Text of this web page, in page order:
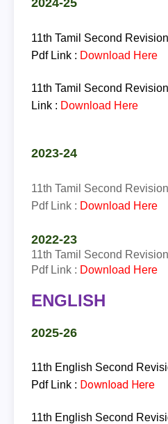
2024-25
11th Tamil Second
Pdf Link : Download Here
11th Tamil Second
Link : Download Here
2023-24
11th Tamil Second
Pdf Link : Download Here
2022-23
11th Tamil Second
Pdf Link : Download Here
ENGLISH
2025-26
11th English Second
Pdf Link : Download Here
11th English Second